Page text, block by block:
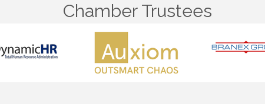
Chamber Trustees